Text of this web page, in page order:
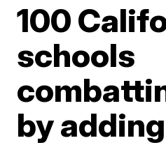
100
schools
by